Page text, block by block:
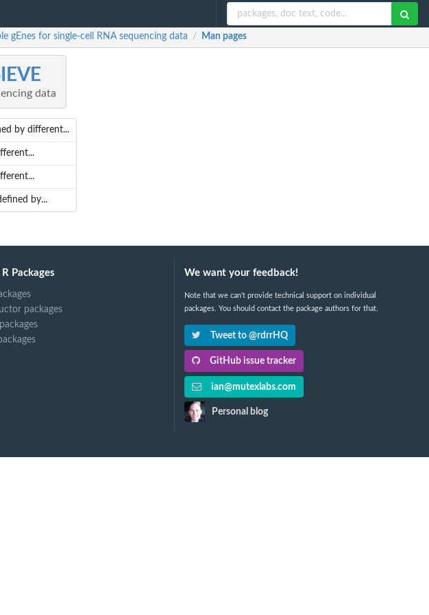
gEnes for single-cell RNA sequencing data / Man pages
data
by different...
by...
Packages
packages
We want your feedback!
Note that we can't provide technical support on individual
packages. You should contact the package authors for that.
Tweet to @rdrrHQ
GitHub issue tracker
ian@mutexlabs.com
Personal blog